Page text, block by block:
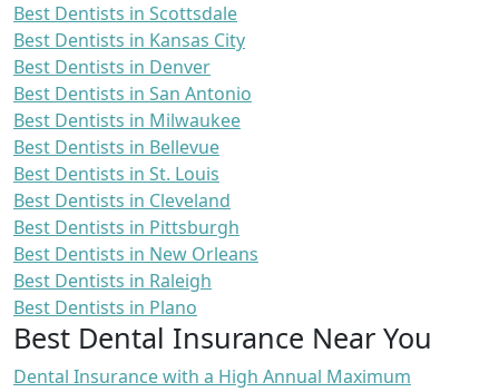
Best Dentists in Scottsdale
Best Dentists in Kansas City
Best Dentists in Denver
Best Dentists in San Antonio
Best Dentists in Milwaukee
Best Dentists in Bellevue
Best Dentists in St. Louis
Best Dentists in Cleveland
Best Dentists in Pittsburgh
Best Dentists in New Orleans
Best Dentists in Raleigh
Best Dentists in Plano
Best Dental Insurance Near You
Dental Insurance with a High Annual Maximum